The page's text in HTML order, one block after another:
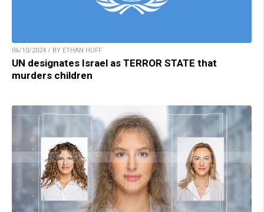
06/10/2024 / BY ETHAN HUFF
UN designates Israel as TERROR STATE that
murders children